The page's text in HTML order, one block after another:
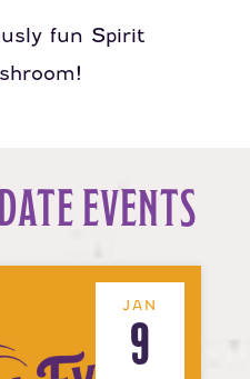
fun Spirit
EVENTS
JAN
9